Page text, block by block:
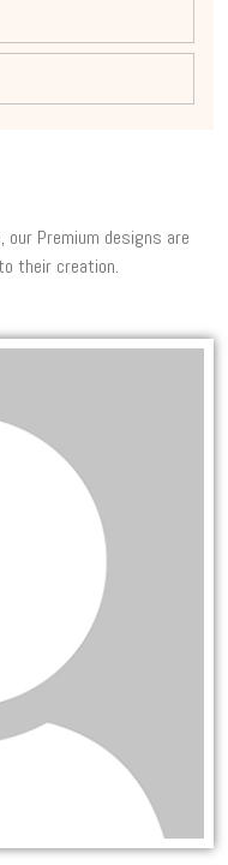
Premium designs are
their creation.